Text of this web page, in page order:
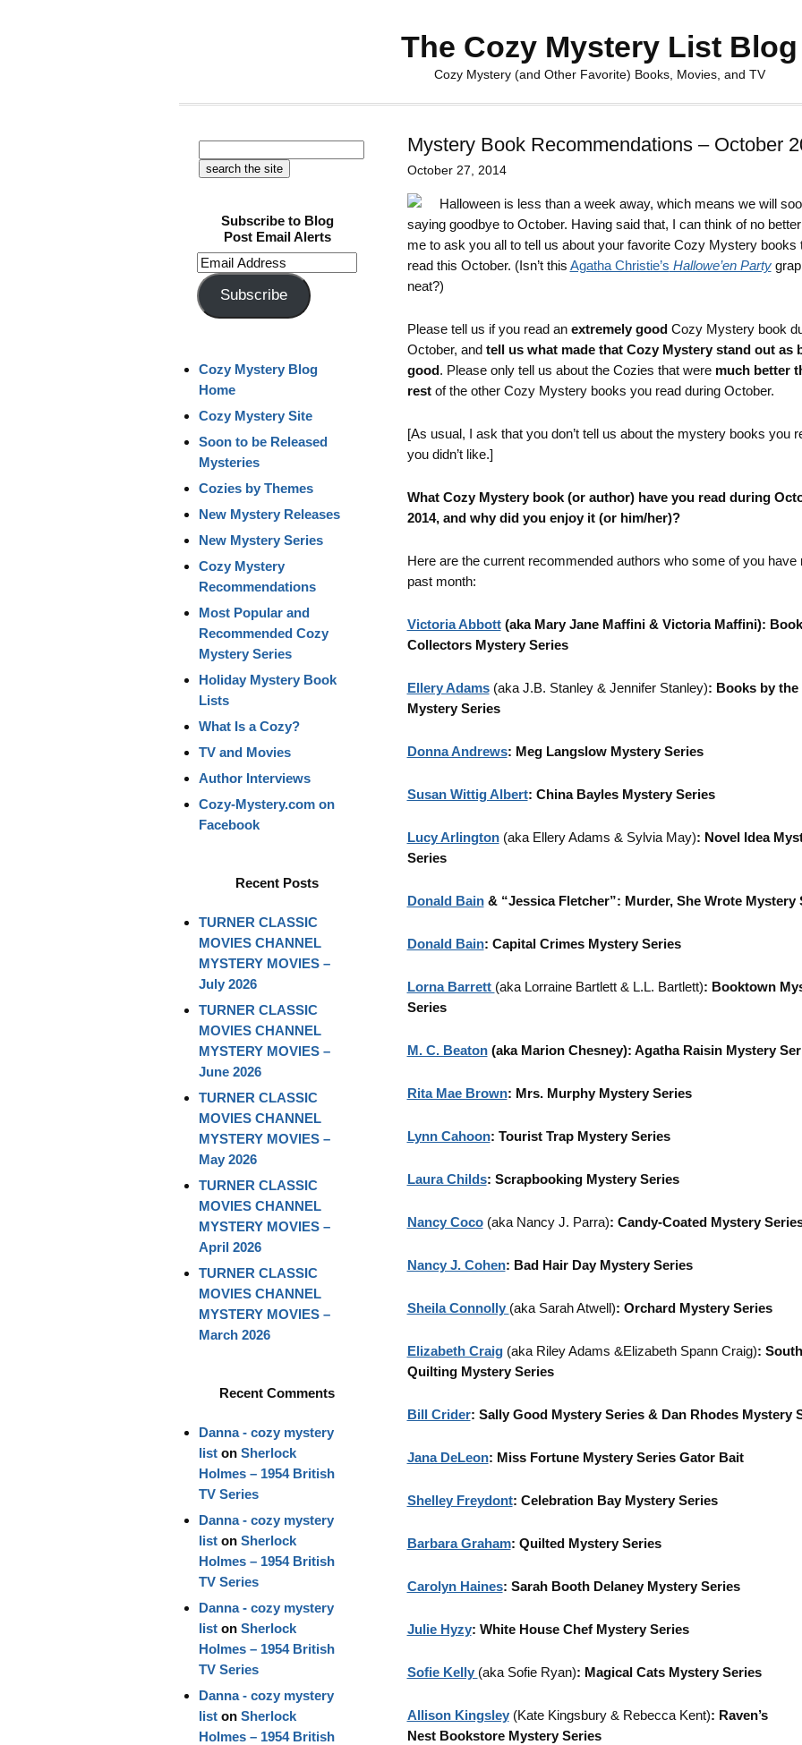
The Cozy Mystery List Blog
Cozy Mystery (and Other Favorite) Books, Movies, and TV
Mystery Book Recommendations – October
October 27, 2014
Halloween is less than a week away, which means we will
saying goodbye to October. Having said that, I can think of no
me to ask you all to tell us about your favorite Cozy Mystery books
read this October. (Isn’t this Agatha Christie’s Hallowe’en Party
neat?)
Please tell us if you read anextremely goodCozy Mystery book
October, andtell us what made that Cozy Mystery stand out as
good. Please only tell us about the Cozies that weremuch better
restof the other Cozy Mystery books you read during October.
[As usual, I ask that you don’t tell us about the mystery books you
you didn’t like.]
What Cozy Mystery book (or author) have you read during
2014, and why did you enjoy it (or him/her)?
Here are the current recommended authors who some of you have
past month:
Victoria Abbott(aka Mary Jane Maffini & Victoria Maffini): Book
Collectors Mystery Series
Ellery Adams(aka J.B. Stanley & Jennifer Stanley): Books by the
Mystery Series
Donna Andrews: Meg Langslow Mystery Series
Susan Wittig Albert: China Bayles Mystery Series
Lucy Arlington (aka Ellery Adams & Sylvia May): Novel Idea
Series
Donald Bain& “Jessica Fletcher”: Murder, She Wrote Mystery
Donald Bain: Capital Crimes Mystery Series
Lorna Barrett (aka Lorraine Bartlett & L.L. Bartlett): Booktown
Series
M. C. Beaton(aka Marion Chesney): Agatha Raisin Mystery
Rita Mae Brown: Mrs. Murphy Mystery Series
Lynn Cahoon: Tourist Trap Mystery Series
Laura Childs: Scrapbooking Mystery Series
Nancy Coco (aka Nancy J. Parra): Candy-Coated Mystery
Nancy J. Cohen: Bad Hair Day Mystery Series
Sheila Connolly (aka Sarah Atwell): Orchard Mystery Series
Elizabeth Craig(aka Riley Adams &Elizabeth Spann Craig):
Quilting Mystery Series
Bill Crider: Sally Good Mystery Series & Dan Rhodes Mystery
Jana DeLeon: Miss Fortune Mystery Series Gator Bait
Shelley Freydont: Celebration Bay Mystery Series
Barbara Graham: Quilted Mystery Series
Carolyn Haines: Sarah Booth Delaney Mystery Series
Julie Hyzy: White House Chef Mystery Series
Sofie Kelly (aka Sofie Ryan): Magical Cats Mystery Series
Allison Kingsley(Kate Kingsbury & Rebecca Kent): Raven’s
Nest Bookstore Mystery Series
Subscribe to Blog
Post Email Alerts
Email
Address
Subscribe
Cozy Mystery Blog
Home
Cozy Mystery Site
Soon to be Released
Mysteries
Cozies by Themes
New Mystery Releases
New Mystery Series
Cozy Mystery
Recommendations
Most Popular and
Recommended Cozy
Mystery Series
Holiday Mystery Book
Lists
What Is a Cozy?
TV and Movies
Author Interviews
Cozy-Mystery.com on
Facebook
Recent Posts
TURNER CLASSIC
MOVIES CHANNEL
MYSTERY MOVIES –
July 2026
TURNER CLASSIC
MOVIES CHANNEL
MYSTERY MOVIES –
June 2026
TURNER CLASSIC
MOVIES CHANNEL
MYSTERY MOVIES –
May 2026
TURNER CLASSIC
MOVIES CHANNEL
MYSTERY MOVIES –
April 2026
TURNER CLASSIC
MOVIES CHANNEL
MYSTERY MOVIES –
March 2026
Recent Comments
Danna - cozy mystery
liston Sherlock
Holmes – 1954 British
TV Series
Danna - cozy mystery
liston Sherlock
Holmes – 1954 British
TV Series
Danna - cozy mystery
liston Sherlock
Holmes – 1954 British
TV Series
Danna - cozy mystery
liston Sherlock
Holmes – 1954 British